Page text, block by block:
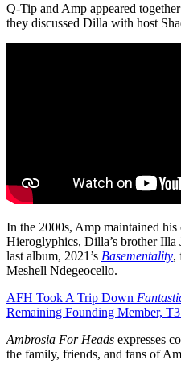
Q-Tip and Amp appeared
they discussed Dilla with host
In the 2000s, Amp maintained
Hieroglyphics, Dilla’s brother Illa
last album, 2021’s Basementality,
Meshell Ndegeocello.
AFH Took A Trip Down
Remaining Founding Member,
Ambrosia For Heads expresses
the family, friends, and fans of